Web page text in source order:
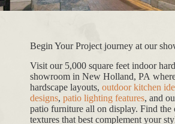
Begin Your Project journey at our
Visit our 5,000 square feet indoor
showroom in New Holland, PA
hardscape layouts, outdoor kitchen
designs, patio lighting features, and
patio furniture all on display. Find the
textures that best complement your